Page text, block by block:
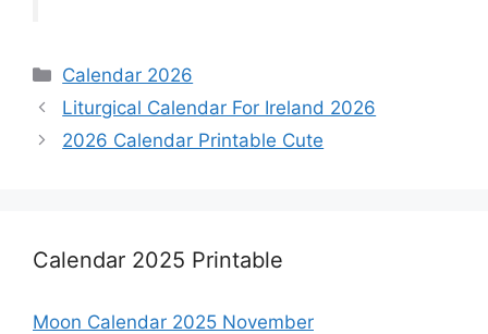
Categories
Calendar 2026
Liturgical Calendar For Ireland 2026
2026 Calendar Printable Cute
Calendar 2025 Printable
Moon Calendar 2025 November